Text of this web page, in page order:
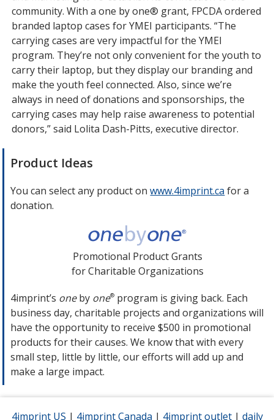
community. With a one by one® grant, FPCDA ordered
branded laptop cases for YMEI participants. “The
carrying cases are very impactful for the YMEI
program. They’re not only convenient for the youth to
carry their laptop, but they display our branding and
make the youth feel connected. Also, since we’re
always in need of donations and sponsorships, the
carrying cases may help raise awareness to potential
donors,” said Lolita Dash-Pitts, executive director.
Product Ideas
You can select any product onwww.4imprint.ca opens
for a
donation.
Promotional Product Grants
for Charitable Organizations
4imprint’s oneby one® program is giving back. Each
business day, charitable projects and organizations will
have the opportunity to receive $500 in promotional
products for their causes. We know that with every
small step, little by little, our efforts will add up and
make a large impact.
4imprint US opens
| 4imprint Canada opens
| 4imprint outletopens
| daily